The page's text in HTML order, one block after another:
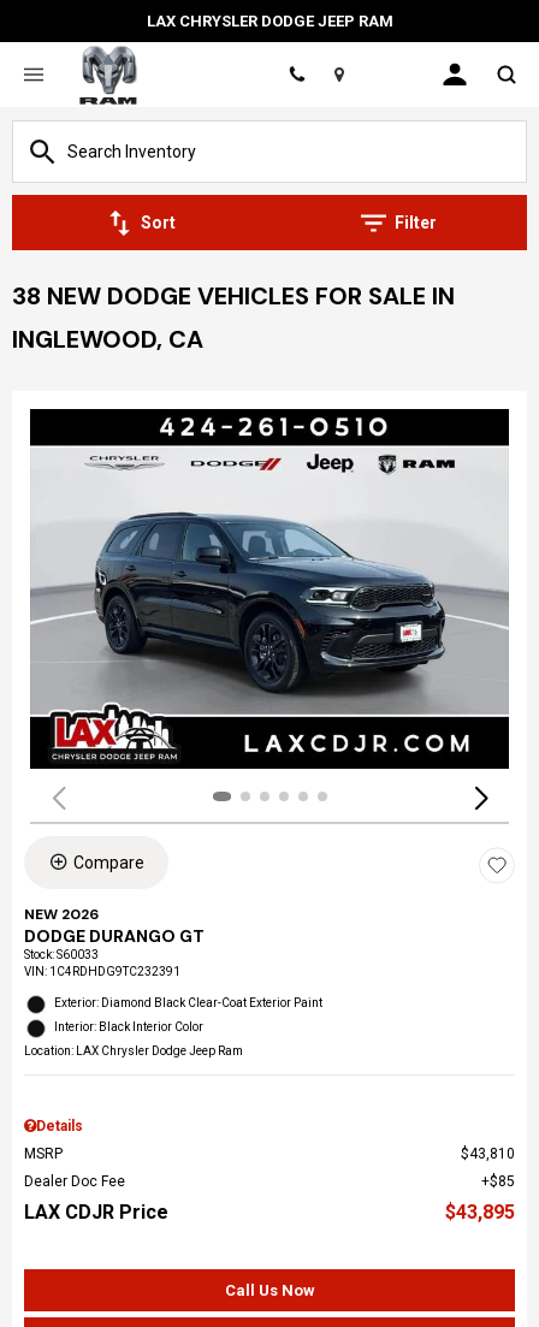
LAX CHRYSLER DODGE JEEP RAM
Location
Sort Filter
38 NEW DODGE VEHICLES FOR SALE IN
INGLEWOOD, CA
Compare
NEW 2026
DODGE DURANGO GT
Stock:S60033
VIN: 1C4RDHDG9TC232391
Exterior: Diamond Black Clear-Coat Exterior Paint
Interior: Black Interior Color
Location: LAX Chrysler Dodge Jeep Ram
Details
MSRP
$43,810
Dealer Doc Fee
$85
LAX CDJR Price $43,895
Call Us Now